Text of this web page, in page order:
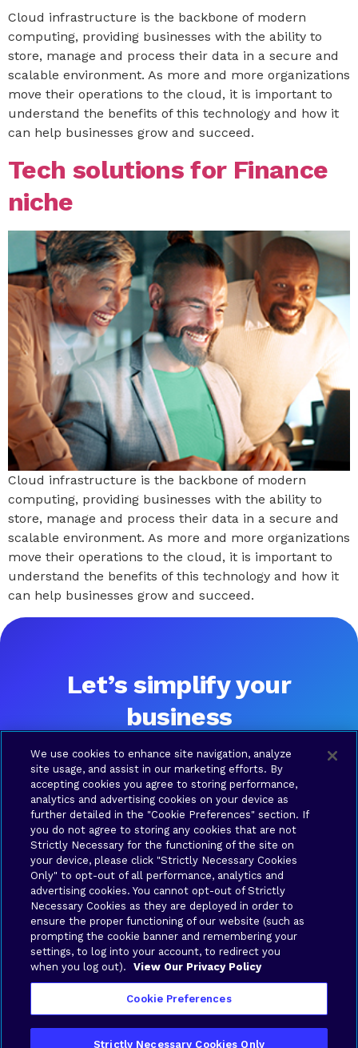
Cloud infrastructure is the backbone of modern
computing, providing businesses with the ability to
store, manage and process their data in a secure and
scalable environment. As more and more organizations
move their operations to the cloud, it is important to
understand the benefits of this technology and how it
can help businesses grow and succeed.
Tech solutions for Finance
niche
Cloud infrastructure is the backbone of modern
computing, providing businesses with the ability to
store, manage and process their data in a secure and
scalable environment. As more and more organizations
move their operations to the cloud, it is important to
understand the benefits of this technology and how it
can help businesses grow and succeed.
Let’s simplify your
business
member will be in touch shortly.
SOLUTIONS
Brava
Connect
Brava
Cloud
Brava
Synergy
Brava
Stronghold
COMPANY
About
Us
RESOURCES
Contact
us
LEGAL
Terms
of Use
Privacy
Policy
Your
Privacy
Choices
We use cookies to enhance site navigation, analyze
site usage, and assist in our marketing efforts. By
accepting cookies you agree to storing performance,
analytics and advertising cookies on your device as
further detailed in the "Cookie Preferences" section. If
you do not agree to storing any cookies that are not
Strictly Necessary for the functioning of the site on
your device, please click "Strictly Necessary Cookies
Only" to opt-out of all performance, analytics and
advertising cookies. You cannot opt-out of Strictly
Necessary Cookies as they are deployed in order to
ensure the proper functioning of our website (such as
prompting the cookie banner and remembering your
settings, to log into your account, to redirect you
when you log out).
View Our Privacy Policy
Cookie Preferences
Strictly Necessary Cookies Only